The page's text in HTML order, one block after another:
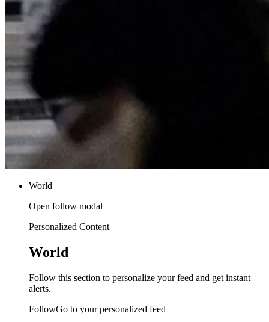
World
Open follow modal
Personalized Content
World
Follow this section to personalize your feed and get instant
alerts.
FollowGo to your personalized feed